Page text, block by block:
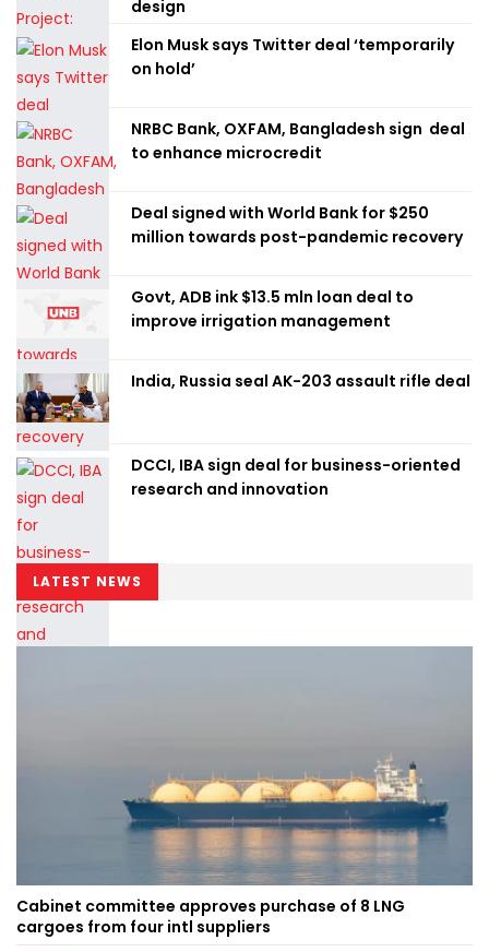
design
Elon Musk says Twitter deal ‘temporarily
on hold’
NRBC Bank, OXFAM, Bangladesh sign deal
to enhance microcredit
Deal signed with World Bank for $250
million towards post-pandemic recovery
Govt, ADB ink $13.5 mln loan deal to
improve irrigation management
India, Russia seal AK-203 assault rifle deal
DCCI, IBA sign deal for business-oriented
research and innovation
LATEST NEWS
Cabinet committee approves purchase of 8 LNG
cargoes from four intl suppliers